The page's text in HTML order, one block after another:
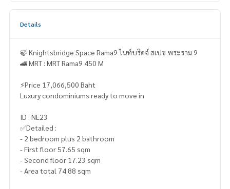
Details
🍃 Knightsbridge Space Rama9 ไนท์บริดจ์ สเปซ พระราม 9
🚄 MRT : MRT Rama9 450 M
⚡Price 17,066,500 Baht
Luxury condominiums ready to move in
ID : NE23
✅Detailed :
- 2 bedroom plus 2 bathroom
- First floor 57.65 sqm
- Second floor 17.23 sqm
- Area total 74.88 sqm